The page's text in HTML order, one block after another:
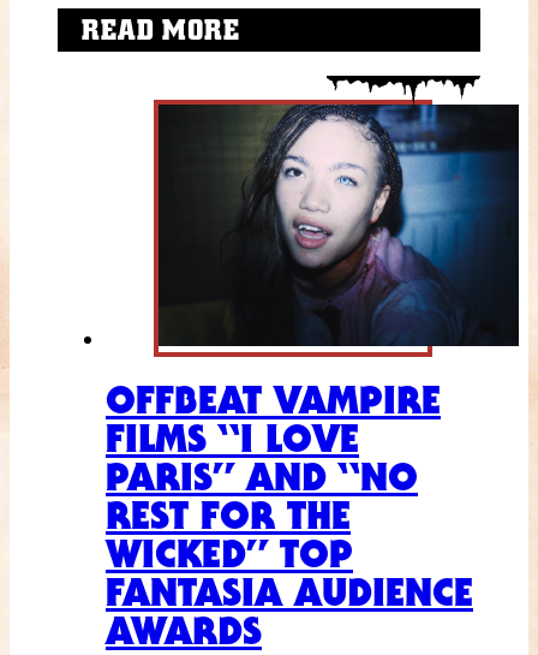
READ MORE
OFFBEAT VAMPIRE
FILMS “I LOVE
PARIS” AND “NO
REST FOR THE
WICKED” TOP
FANTASIA AUDIENCE
AWARDS